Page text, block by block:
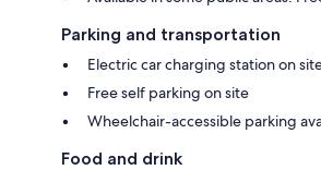
Parking and transportation
Electric car charging station on
Free self parking on site
Wheelchair-accessible parking
Food and drink